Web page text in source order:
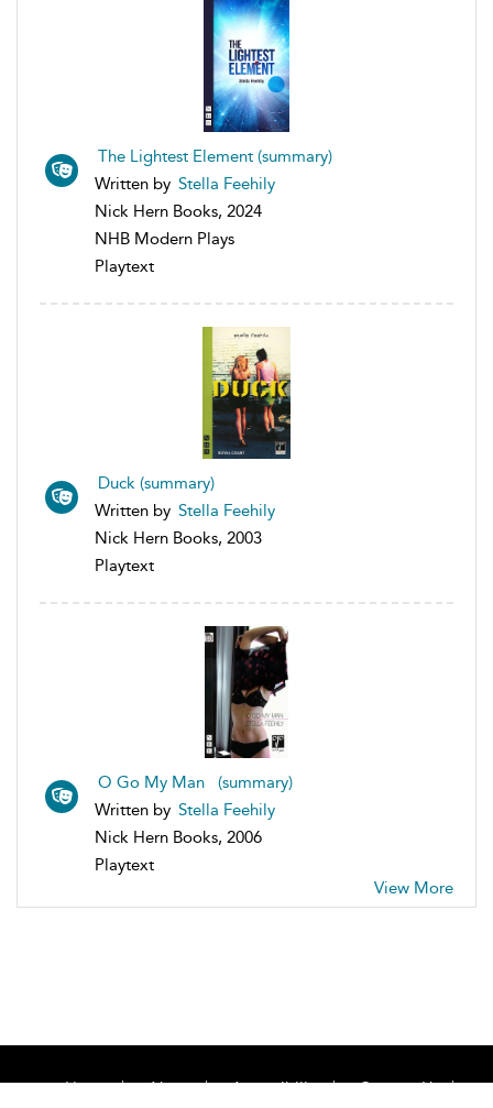
The Lightest Element (summary)
Written by Stella Feehily
Nick Hern Books, 2024
NHB Modern Plays
Playtext
Duck (summary)
Written by Stella Feehily
Nick Hern Books, 2003
Playtext
O Go My Man (summary)
Written by Stella Feehily
Nick Hern Books, 2006
Playtext
View More
Home About Accessibility
Contact Us